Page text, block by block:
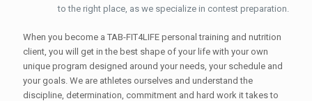
to the right place, as we specialize in contest preparation.
When you become a TAB-FIT4LIFE personal training and nutrition
client, you will get in the best shape of your life with your own
unique program designed around your needs, your schedule and
your goals. We are athletes ourselves and understand the
discipline, determination, commitment and hard work it takes to